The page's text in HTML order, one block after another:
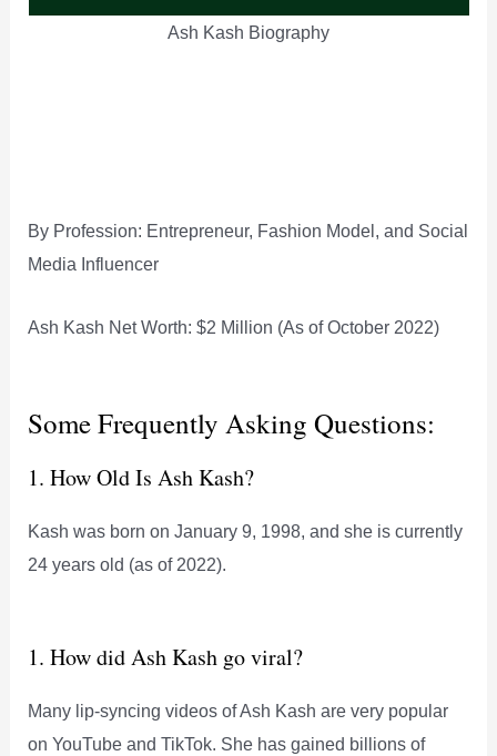
Ash Kash Biography
By Profession: Entrepreneur, Fashion Model, and Social
Media Influencer
Ash Kash Net Worth: $2 Million (As of October 2022)
Some Frequently Asking Questions:
1. How Old Is Ash Kash?
Kash was born on January 9, 1998, and she is currently
24 years old (as of 2022).
1. How did Ash Kash go viral?
Many lip-syncing videos of Ash Kash are very popular
on YouTube and TikTok. She has gained billions of